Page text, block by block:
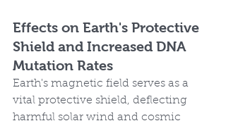
Effects on Earth's Protective
Shield and Increased DNA
Mutation Rates
Earth's magnetic field serves as a
vital protective shield, deflecting
harmful solar wind and cosmic